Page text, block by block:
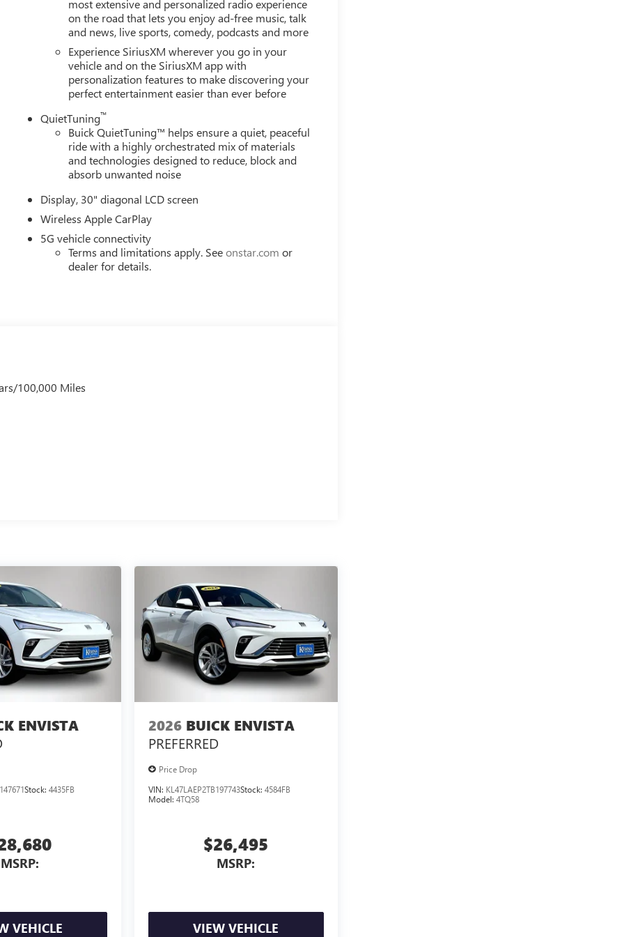
most extensive and personalized radio experience
on the road that lets you enjoy ad-free music, talk
and news, live sports, comedy, podcasts and more
Experience SiriusXM wherever you go in your
vehicle and on the SiriusXM app with
personalization features to make discovering your
perfect entertainment easier than ever before
QuietTuning™
Buick QuietTuning™ helps ensure a quiet, peaceful
ride with a highly orchestrated mix of materials
and technologies designed to reduce, block and
absorb unwanted noise
Display, 30" diagonal LCD screen
Wireless Apple CarPlay
5G vehicle connectivity
Terms and limitations apply. Seeonstar.com or
dealer for details.
100,000 Miles
ENVISTA
Stock: 4435FB
MSRP:
VEHICLE
2026 BUICK ENVISTA
PREFERRED
Price Drop
VIN: KL47LAEP2TB197743Stock:4584FB
Model:4TQ58
$26,495
MSRP:
VIEW VEHICLE